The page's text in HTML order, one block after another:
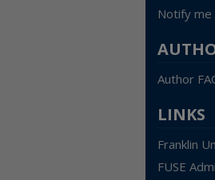
Notify me
Author
LINKS
Franklin
FUSE